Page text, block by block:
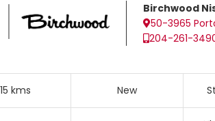
Birchwood
50-3965
204-261-
15 kms New